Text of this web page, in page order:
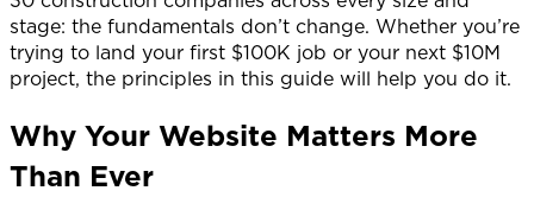
stage: the fundamentals don’t change. Whether you’re
trying to land your first $100K job or your next $10M
project, the principles in this guide will help you do it.
Why Your Website Matters More
Than Ever